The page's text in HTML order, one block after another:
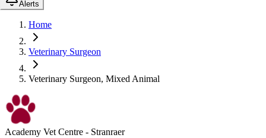
Alerts
Home
Veterinary Surgeon
Veterinary Surgeon, Mixed Animal
Academy Vet Centre - Stranraer